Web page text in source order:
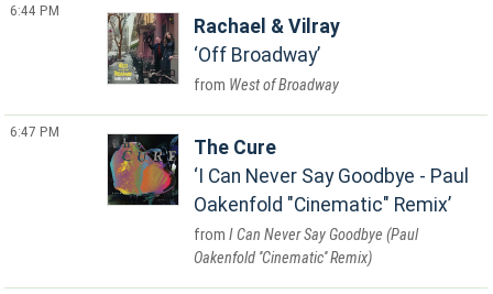
6:44 PM
Rachael & Vilray
Off Broadway
West of Broadway
6:47 PM
The Cure
I Can Never Say Goodbye - Paul
Oakenfold "Cinematic" Remix
I Can Never Say Goodbye (Paul
Oakenfold ''Cinematic'' Remix)